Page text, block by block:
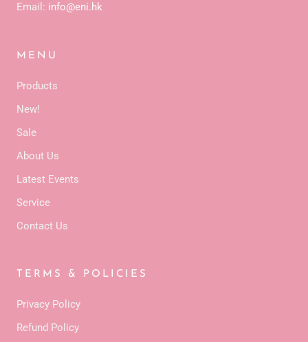
Email: info@eni.hk
MENU
Products
New!
Sale
About Us
Latest Events
Service
Contact Us
TERMS & POLICIES
Privacy Policy
Refund Policy